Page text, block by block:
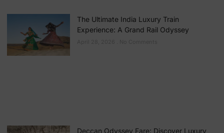
The Ultimate India Luxury Train
Experience: A Grand Rail Odyssey
Deccan Odyssey Fare: Discover Luxury